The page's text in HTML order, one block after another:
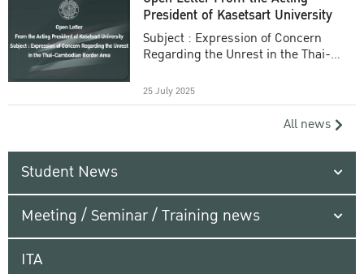
President of Kasetsart University
Subject : Expression of Concern
Regarding the Unrest in the Thai-
25 July 2025
All news
Student News
Meeting / Seminar / Training news
ITA